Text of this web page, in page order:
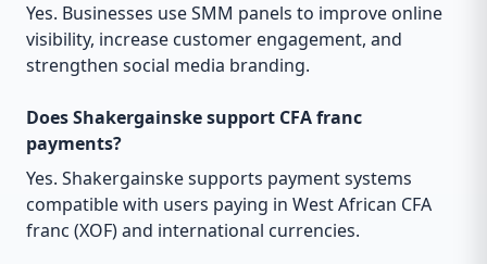
Yes. Businesses use SMM panels to improve online
visibility, increase customer engagement, and
strengthen social media branding.
Does Shakergainske support CFA franc
payments?
Yes. Shakergainske supports payment systems
compatible with users paying in West African CFA
franc (XOF) and international currencies.